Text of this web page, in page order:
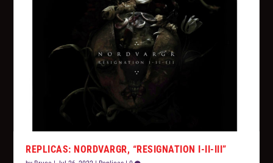
REPLICAS: NORDVARGR, “RESIGNATION I-II-III”